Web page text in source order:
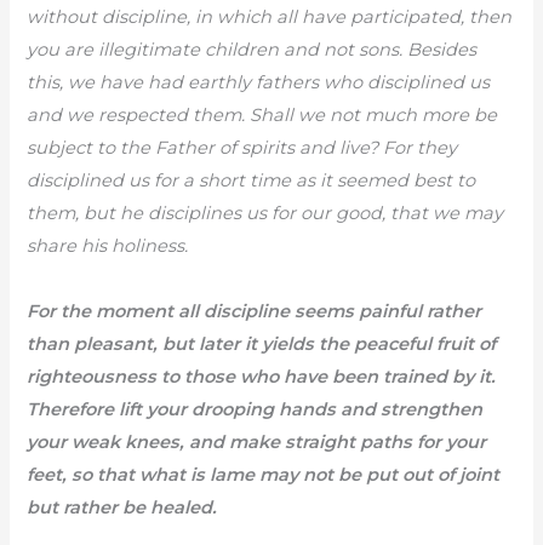
without discipline, in which all have participated, then
you are illegitimate children and not sons. Besides
this, we have had earthly fathers who disciplined us
and we respected them. Shall we not much more be
subject to the Father of spirits and live? For they
disciplined us for a short time as it seemed best to
them, but he disciplines us for our good, that we may
share his holiness.
For the moment all discipline seems painful rather
than pleasant, but later it yields the peaceful fruit of
righteousness to those who have been trained by it.
Therefore lift your drooping hands and strengthen
your weak knees, and make straight paths for your
feet, so that what is lame may not be put out of joint
but rather be healed.